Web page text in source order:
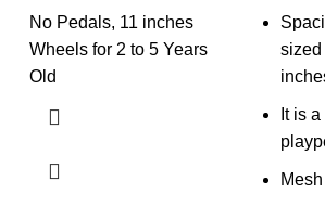
No Pedals, 11 inches
Wheels for 2 to 5 Years
Old
It is